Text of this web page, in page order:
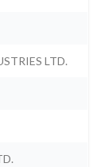
LTD.